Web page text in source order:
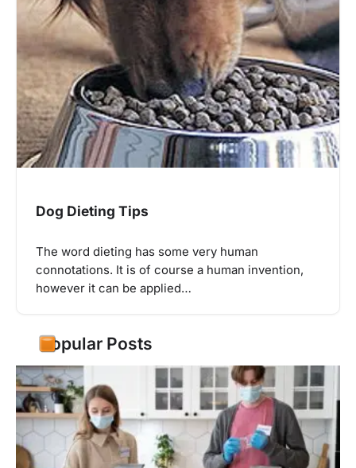
Dog Dieting Tips
The word dieting has some very human
connotations. It is of course a human invention,
however it can be applied…
Popular Posts